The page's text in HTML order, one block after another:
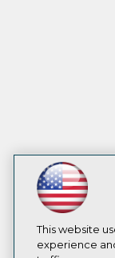
This website
experience